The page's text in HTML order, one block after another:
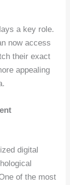
a key role.
now access
their exact
appealing
digital
of the most